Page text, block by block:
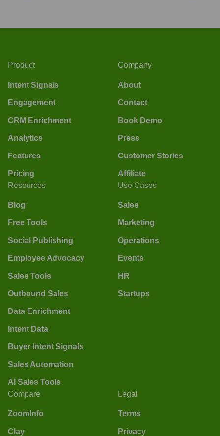
Product
Intent Signals
Engagement
CRM Enrichment
Analytics
Features
Pricing
Company
About
Contact
Book Demo
Press
Customer Stories
Affiliate
Resources
Blog
Free Tools
Social Publishing
Employee Advocacy
Sales Tools
Outbound Sales
Data Enrichment
Intent Data
Buyer Intent Signals
Sales Automation
AI Sales Tools
Use Cases
Sales
Marketing
Operations
Events
HR
Startups
Compare
ZoomInfo
Clay
Legal
Terms
Privacy